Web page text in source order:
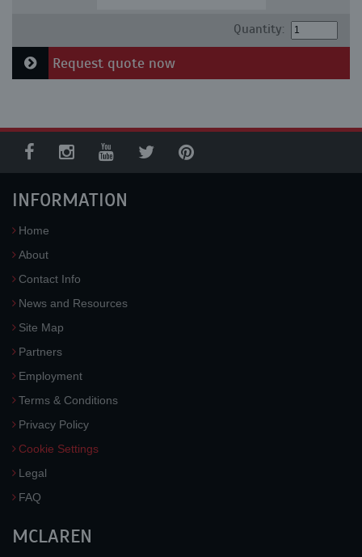
Quantity:
Request quote now
INFORMATION
Home
About
Contact Info
News and Resources
Site Map
Partners
Employment
Terms & Conditions
Privacy Policy
Cookie Settings
Legal
FAQ
MCLAREN